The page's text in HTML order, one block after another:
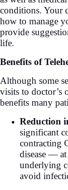
conditions. Your
how to manage
provide
life.
Benefits of
Although some
visits to doctor’s
benefits many
Reduction
significant
contracting
disease —
underlying
avoid